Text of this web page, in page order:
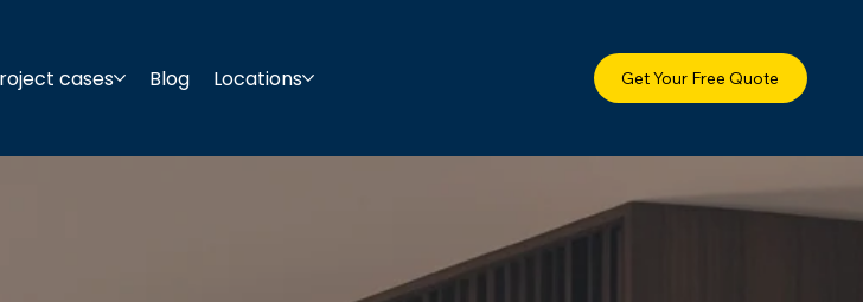
cases Blog Locations Get Your Free Quote